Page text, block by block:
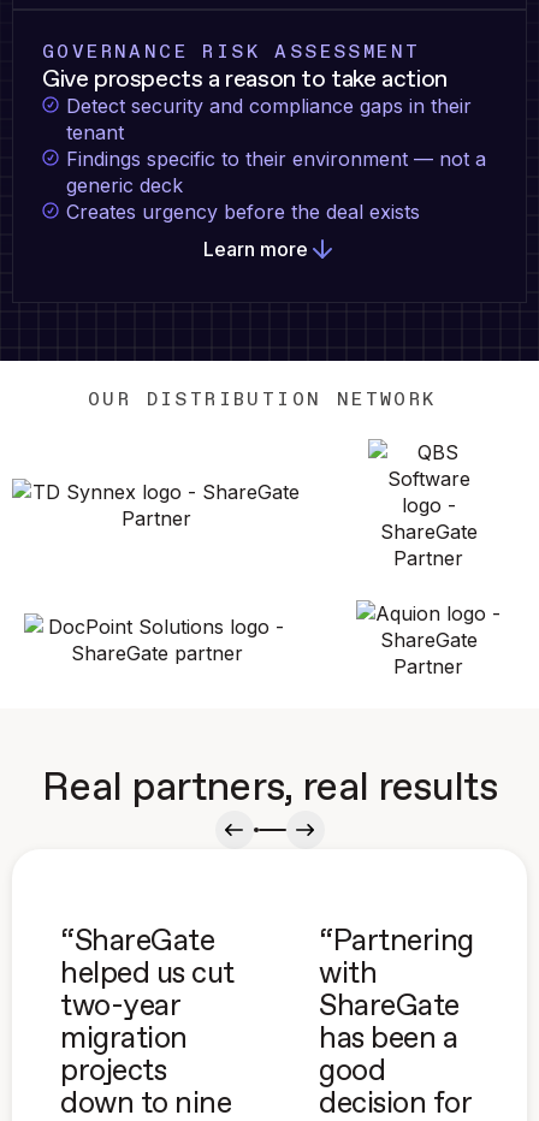
GOVERNANCE RISK ASSESSMENT
Give prospects a reason to take action
Detect security and compliance gaps in their
tenant
Findings specific to their environment — not a
generic deck
Creates urgency before the deal exists
Learn more
OUR DISTRIBUTION NETWORK
Real partners, real results
“ShareGate
helped us cut
two-year
migration
projects
down to nine
“Partnering
with
ShareGate
has been a
good
decision for